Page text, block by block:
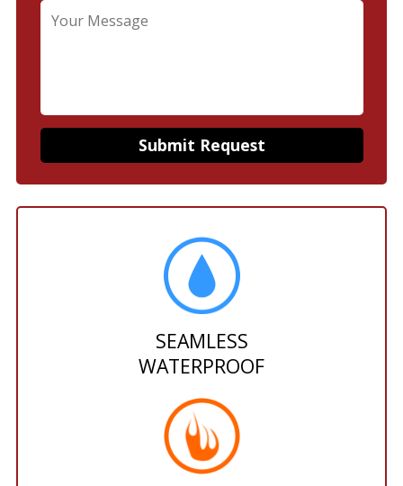
SEAMLESS
WATERPROOF